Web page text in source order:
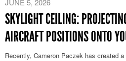
JUNE 5, 2026
SKYLIGHT CEILING:
AIRCRAFT POSITIONS ONTO
Recently, Cameron Paczek has created a